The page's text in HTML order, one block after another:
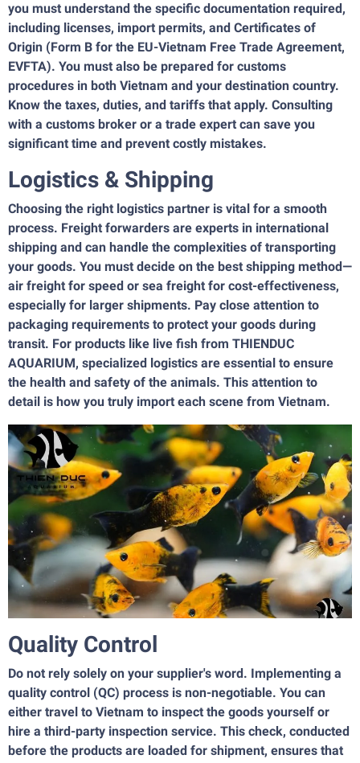
you must understand the specific documentation required,
including licenses, import permits, and Certificates of
Origin (Form B for the EU-Vietnam Free Trade Agreement,
EVFTA). You must also be prepared for customs
procedures in both Vietnam and your destination country.
Know the taxes, duties, and tariffs that apply. Consulting
with a customs broker or a trade expert can save you
significant time and prevent costly mistakes.
Logistics & Shipping
Choosing the right logistics partner is vital for a smooth
process. Freight forwarders are experts in international
shipping and can handle the complexities of transporting
your goods. You must decide on the best shipping method—
air freight for speed or sea freight for cost-effectiveness,
especially for larger shipments. Pay close attention to
packaging requirements to protect your goods during
transit. For products like live fish from THIENDUC
AQUARIUM, specialized logistics are essential to ensure
the health and safety of the animals. This attention to
detail is how you truly import each scene from Vietnam.
Quality Control
Do not rely solely on your supplier's word. Implementing a
quality control (QC) process is non-negotiable. You can
either travel to Vietnam to inspect the goods yourself or
hire a third-party inspection service. This check, conducted
before the products are loaded for shipment, ensures that